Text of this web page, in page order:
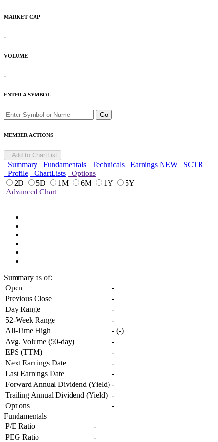
MARKET CAP
-
VOLUME
-
ENTER A SYMBOL
Go
MEMBER ACTIONS
Add to ChartList
Summary Fundamentals Technicals Earnings NEW
SCTR
Profile
ChartLists
Options
2D
5D 1M 6M 1Y
5Y
Advanced Chart
Summary as of:
Open
-
Previous Close
-
Day Range
-
52-Week Range
-
All-Time High
- (-)
Avg. Volume (50-day)
-
EPS (TTM)
-
Next Earnings Date
-
Last Earnings Date
-
Forward Annual Dividend (Yield) -
Trailing Annual Dividend (Yield) -
Options
-
Fundamentals
P/E Ratio
-
PEG Ratio
-